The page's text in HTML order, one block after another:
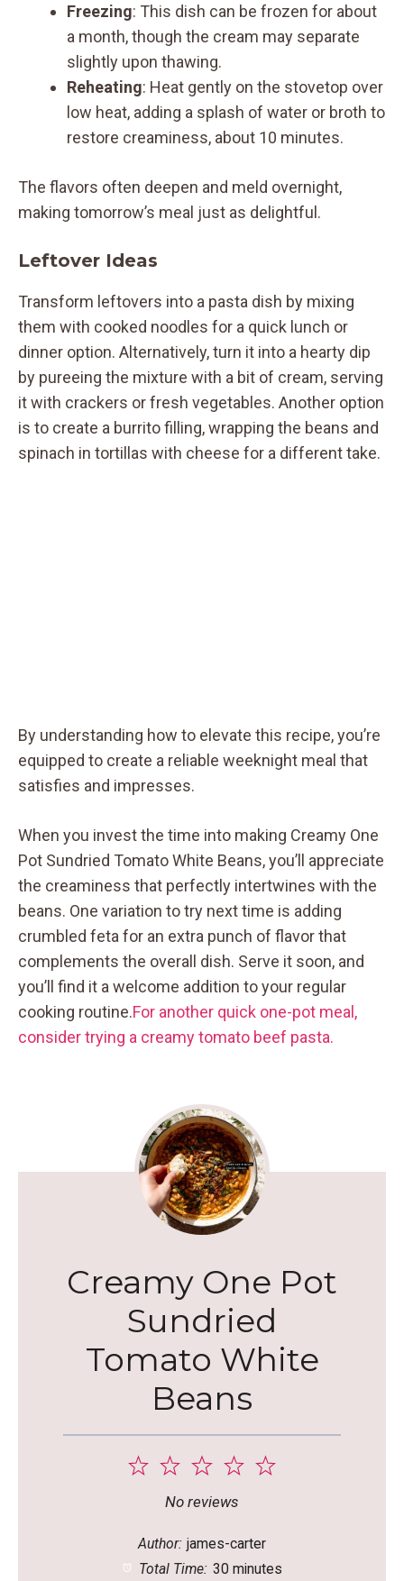
Freezing: This dish can be frozen for about
a month, though the cream may separate
slightly upon thawing.
Reheating: Heat gently on the stovetop over
low heat, adding a splash of water or broth to
restore creaminess, about 10 minutes.
The flavors often deepen and meld overnight,
making tomorrow’s meal just as delightful.
Leftover Ideas
Transform leftovers into a pasta dish by mixing
them with cooked noodles for a quick lunch or
dinner option. Alternatively, turn it into a hearty dip
by pureeing the mixture with a bit of cream, serving
it with crackers or fresh vegetables. Another option
is to create a burrito filling, wrapping the beans and
spinach in tortillas with cheese for a different take.
By understanding how to elevate this recipe, you’re
equipped to create a reliable weeknight meal that
satisfies and impresses.
When you invest the time into making Creamy One
Pot Sundried Tomato White Beans, you’ll appreciate
the creaminess that perfectly intertwines with the
beans. One variation to try next time is adding
crumbled feta for an extra punch of flavor that
complements the overall dish. Serve it soon, and
you’ll find it a welcome addition to your regular
cooking routine.For another quick one-pot meal,
consider trying a creamy tomato beef pasta.
Creamy One Pot
Sundried
Tomato White
Beans
5
4
3
Stars
2
Stars
1
Star
No reviews
Author: james-carter
Total Time: 30 minutes